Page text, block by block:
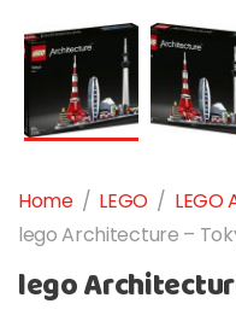
Home / LEGO / LEGO
lego Architecture –
lego